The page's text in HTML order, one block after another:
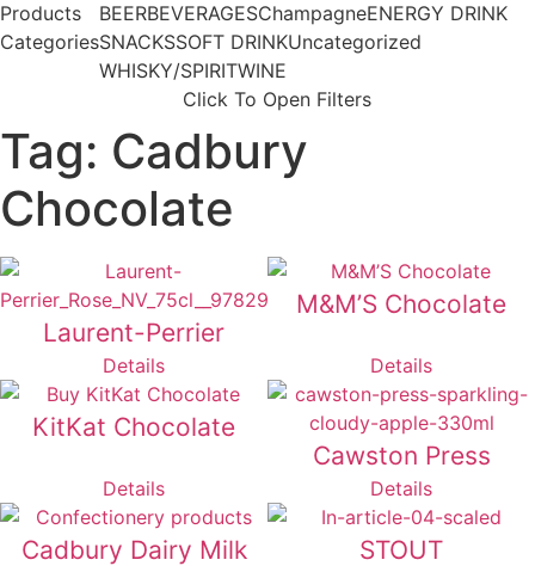
Products
Categories
BEERBEVERAGESChampagneENERGY DRINK
SNACKSSOFT DRINKUncategorized
WHISKY/SPIRITWINE
Click To Open Filters
Tag: Cadbury
Chocolate
Laurent-Perrier
Details
M&M’S Chocolate
Details
KitKat Chocolate
Details
Cawston Press
Details
Cadbury Dairy Milk
STOUT